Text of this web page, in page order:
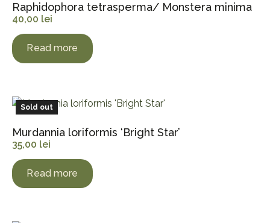
Raphidophora tetrasperma/ Monstera minima
40,00 lei
Read more
Sold out
Murdannia loriformis ‘Bright Star’
35,00 lei
Read more